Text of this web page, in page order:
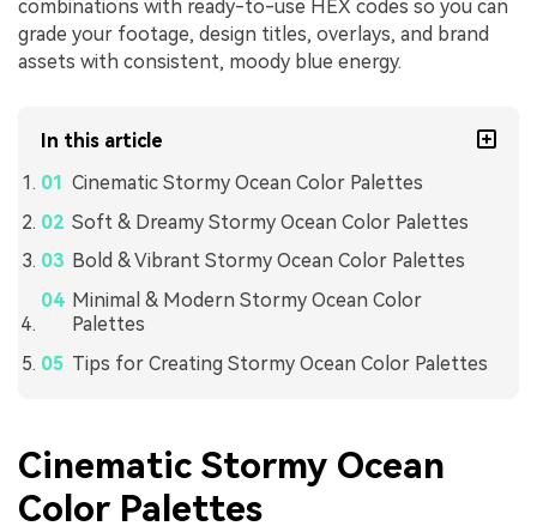
combinations with ready-to-use HEX codes so you can
grade your footage, design titles, overlays, and brand
assets with consistent, moody blue energy.
In this article
Cinematic Stormy Ocean Color Palettes
Soft & Dreamy Stormy Ocean Color Palettes
Bold & Vibrant Stormy Ocean Color Palettes
Minimal & Modern Stormy Ocean Color
Palettes
Tips for Creating Stormy Ocean Color Palettes
Cinematic Stormy Ocean
Color Palettes